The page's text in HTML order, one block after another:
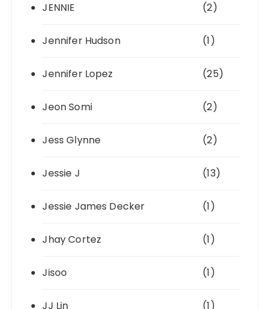
JENNIE (2)
Jennifer Hudson (1)
Jennifer Lopez (25)
Jeon Somi (2)
Jess Glynne (2)
Jessie J (13)
Jessie James Decker (1)
Jhay Cortez (1)
Jisoo (1)
JJ Lin (1)